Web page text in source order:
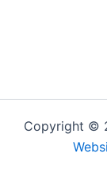
Copyright ©